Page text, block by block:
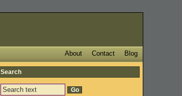
Blog
Contact
About
Search